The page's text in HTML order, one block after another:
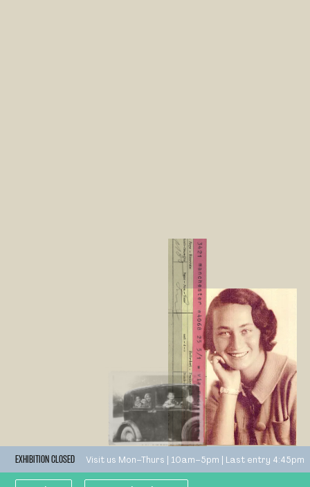
EXHIBITION CLOSED Visit us Mon–Thurs | 10am–5pm | Last entry 4:45pm